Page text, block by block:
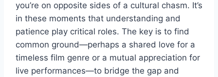
you’re on opposite sides of a cultural chasm. It’s
in these moments that understanding and
patience play critical roles. The key is to find
common ground—perhaps a shared love for a
timeless film genre or a mutual appreciation for
live performances—to bridge the gap and